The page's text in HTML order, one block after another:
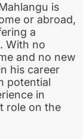
is
or abroad,
a
With no
and no new
his career
potential
in
role on the